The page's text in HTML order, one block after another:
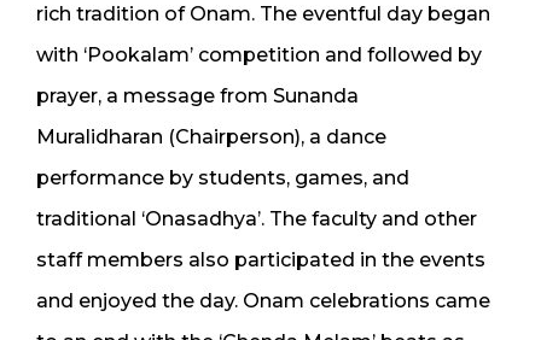
rich tradition of Onam. The eventful day began
with ‘Pookalam’ competition and followed by
prayer, a message from Sunanda
Muralidharan (Chairperson), a dance
performance by students, games, and
traditional ‘Onasadhya’. The faculty and other
staff members also participated in the events
and enjoyed the day. Onam celebrations came